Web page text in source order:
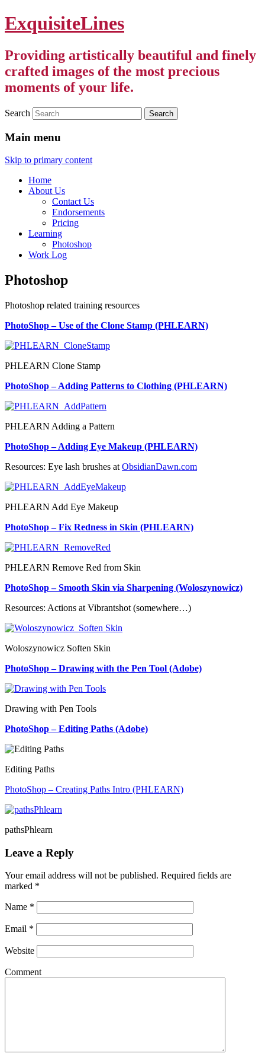
ExquisiteLines
Providing artistically beautiful and finely
crafted images of the most precious
moments of your life.
Search
Main menu
Skip to primary content
Home
About Us
Contact Us
Endorsements
Pricing
Learning
Photoshop
Work Log
Photoshop
Photoshop related training resources
PhotoShop – Use of the Clone Stamp (PHLEARN)
PHLEARN Clone Stamp
PhotoShop – Adding Patterns to Clothing (PHLEARN)
PHLEARN Adding a Pattern
PhotoShop – Adding Eye Makeup (PHLEARN)
Resources: Eye lash brushes at ObsidianDawn.com
PHLEARN Add Eye Makeup
PhotoShop – Fix Redness in Skin (PHLEARN)
PHLEARN Remove Red from Skin
PhotoShop – Smooth Skin via Sharpening (Woloszynowicz)
Resources: Actions at Vibrantshot (somewhere…)
Woloszynowicz Soften Skin
PhotoShop – Drawing with the Pen Tool (Adobe)
Drawing with Pen Tools
PhotoShop – Editing Paths (Adobe)
Editing Paths
PhotoShop – Creating Paths Intro (PHLEARN)
pathsPhlearn
Leave a Reply
Your email address will not be published. Required fields are
marked *
Name *
Email *
Website
Comment